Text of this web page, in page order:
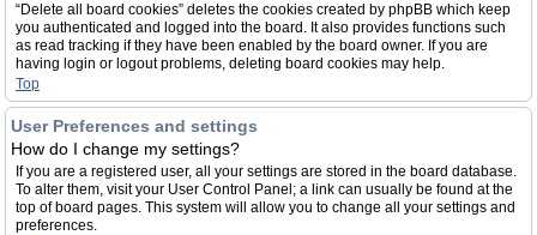
“Delete all board cookies” deletes the cookies created by phpBB which keep
you authenticated and logged into the board. It also provides functions such
as read tracking if they have been enabled by the board owner. If you are
having login or logout problems, deleting board cookies may help.
Top
User Preferences and settings
How do I change my settings?
If you are a registered user, all your settings are stored in the board database.
To alter them, visit your User Control Panel; a link can usually be found at the
top of board pages. This system will allow you to change all your settings and
preferences.